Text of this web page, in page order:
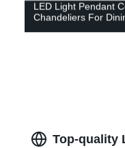
LED Light Pendant
Chandeliers For
Top-quality